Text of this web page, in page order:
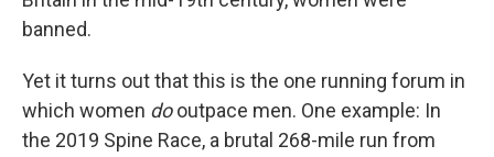
banned.
Yet it turns out that this is the one running forum in
which women dooutpace men. One example: In
the 2019 Spine Race, a brutal 268-mile run from